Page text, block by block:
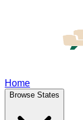
Home
Browse States